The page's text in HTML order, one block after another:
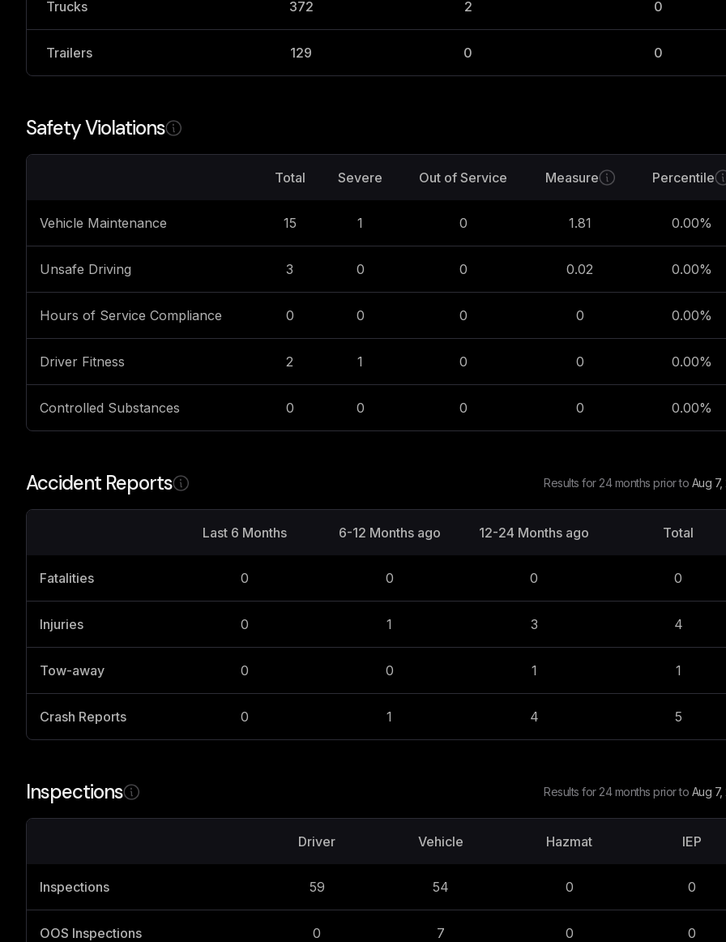
Trucks 372 2 0
Trailers 129 0 0
Safety Violations
Total Severe Out of Service Measure Percentile
Vehicle Maintenance 15 1 0 1.81 0.00%
Unsafe Driving 3 0 0 0.02 0.00%
Hours of Service Compliance 0 0 0 0 0.00%
Driver Fitness 2 1 0 0 0.00%
Controlled Substances 0 0 0 0 0.00%
Accident Reports Results for 24 months prior to Aug
Last 6 Months 6-12 Months ago 12-24 Months ago Total
Fatalities 0 0 0 0
Injuries 0 1 3 4
Tow-away 0 0 1 1
Crash Reports 0 1 4 5
Inspections Results for 24 months prior to Aug
Driver Vehicle Hazmat IEP
Inspections 59 54 0 0
OOS Inspections 0 7 0 0